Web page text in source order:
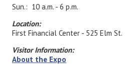
Sun.: 10 a.m. - 6 p.m.
Location:
First Financial Center - 525 Elm St.
Visitor Information:
About the Expo